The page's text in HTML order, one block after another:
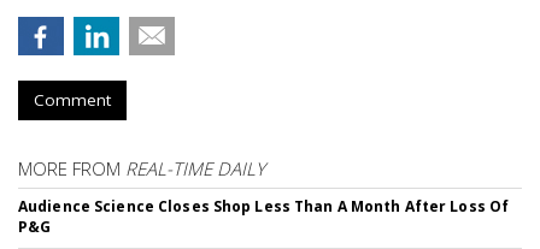
Comment
MORE FROM REAL-TIME DAILY
Audience Science Closes Shop Less Than A Month After Loss Of
P&G